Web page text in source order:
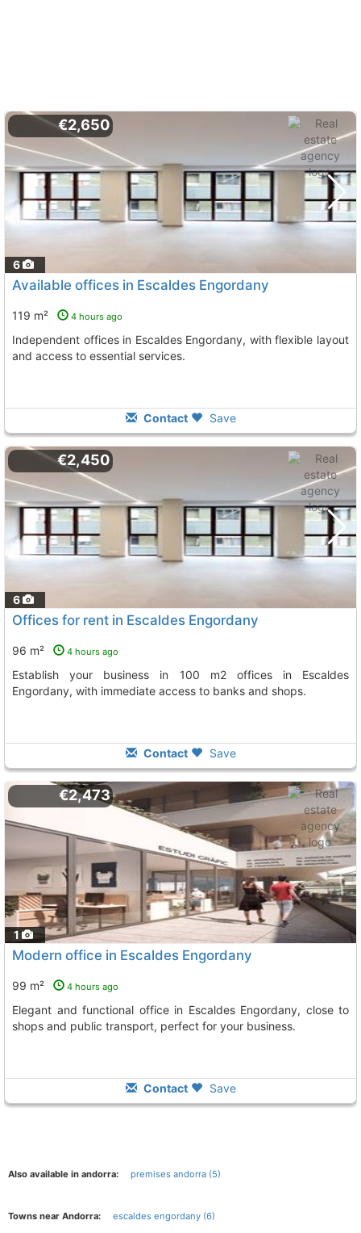
6
€2,650
Available offices in Escaldes Engordany
119 m² 4 hours ago
Independent offices in Escaldes Engordany, with flexible layout
and access to essential services.
Contact Save
6
€2,450
Offices for rent in Escaldes Engordany
96 m² 4 hours ago
Establish your business in 100 m2 offices in Escaldes
Engordany, with immediate access to banks and shops.
Contact Save
1
€2,473
Modern office in Escaldes Engordany
99 m² 4 hours ago
Elegant and functional office in Escaldes Engordany, close to
shops and public transport, perfect for your business.
Contact Save
Also available in andorra: premises andorra (5)
Towns near Andorra: escaldes engordany (6)